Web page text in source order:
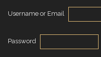
Username or Email
Password